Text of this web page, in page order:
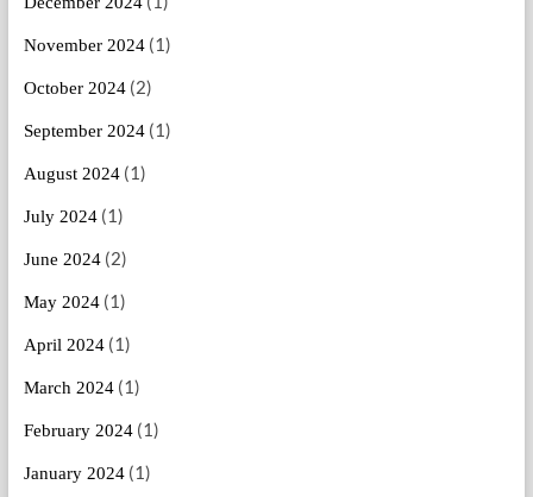
November 2024(1)
October 2024(2)
September 2024(1)
August 2024(1)
July 2024(1)
June 2024(2)
May 2024(1)
April 2024(1)
March 2024(1)
February 2024(1)
January 2024(1)